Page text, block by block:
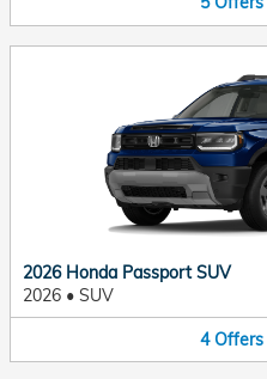
2026 Honda Passport SUV
2026 • SUV
4 Offers